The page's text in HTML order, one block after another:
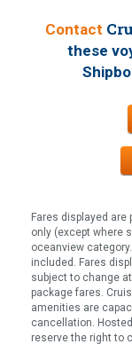
Contact
these
Fares displayed are
only (except where
oceanview
included. Fares
subject to change
package fares.
amenities are
cancellation.
reserve the right to